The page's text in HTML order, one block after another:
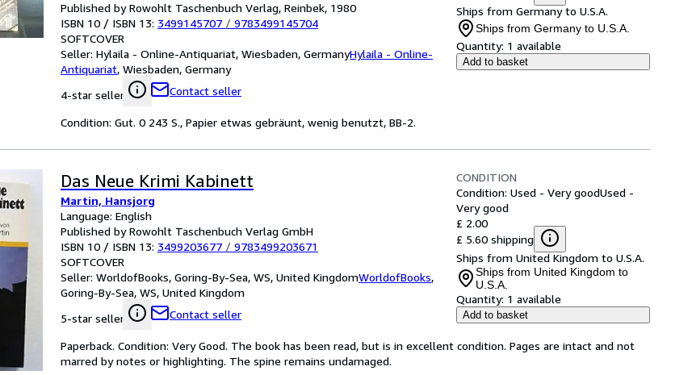
Published by Rowohlt Taschenbuch Verlag, Reinbek, 1980
ISBN 10 / ISBN 13: 3499145707 / 9783499145704
SOFTCOVER
Seller: Hylaila - Online-Antiquariat, Wiesbaden, GermanyHylaila - Online-
Antiquariat, Wiesbaden, Germany
4-star seller
Contact seller
Ships from Germany to U.S.A.
Ships from Germany to U.S.A.
Quantity: 1 available
Add to basket
Condition: Gut. 0 243 S., Papier etwas gebräunt, wenig benutzt, BB-2.
Das Neue Krimi Kabinett
Martin, Hansjorg
Language: English
Published by Rowohlt Taschenbuch Verlag GmbH
ISBN 10 / ISBN 13: 3499203677 / 9783499203671
SOFTCOVER
Seller: WorldofBooks, Goring-By-Sea, WS, United KingdomWorldofBooks,
Goring-By-Sea, WS, United Kingdom
5-star seller
Contact seller
CONDITION
Condition: Used - Very goodUsed -
Very good
£ 2.00
£ 5.60 shipping
Ships from United Kingdom to U.S.A.
Ships from United Kingdom to
U.S.A.
Quantity: 1 available
Add to basket
Paperback. Condition: Very Good. The book has been read, but is in excellent condition. Pages are intact and not
marred by notes or highlighting. The spine remains undamaged.